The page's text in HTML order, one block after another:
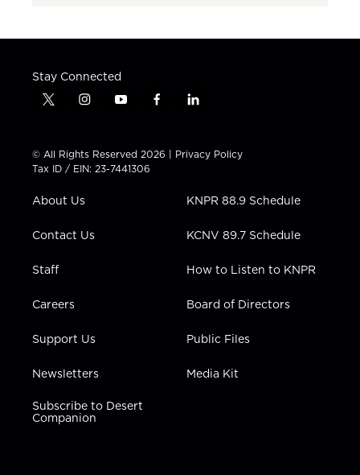
Stay Connected
t
t
t
e
i
t
a
g
a
y
t
u
b
f
e
b
l
k
e
i
n
© All Rights Reserved 2026 | Privacy Policy
Tax ID / EIN: 23-7441306
About Us
Contact Us
Staff
Careers
Support Us
Newsletters
Subscribe to Desert
Companion
KNPR 88.9 Schedule
KCNV 89.7 Schedule
How to Listen to KNPR
Board of Directors
Public Files
Media Kit